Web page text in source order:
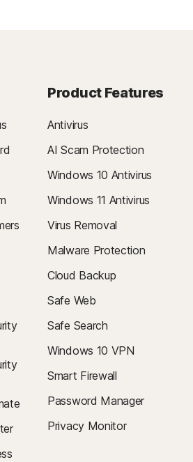
Product Features
Antivirus
AI Scam Protection
Windows 10 Antivirus
Windows 11 Antivirus
Virus Removal
Malware Protection
Cloud Backup
Safe Web
Safe Search
Windows 10 VPN
Smart Firewall
Password Manager
Privacy Monitor